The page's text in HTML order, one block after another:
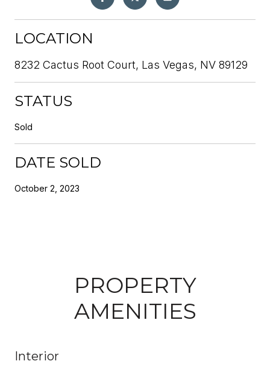
LOCATION
8232 Cactus Root Court, Las Vegas, NV 89129
STATUS
Sold
DATE SOLD
October 2, 2023
PROPERTY
AMENITIES
Interior